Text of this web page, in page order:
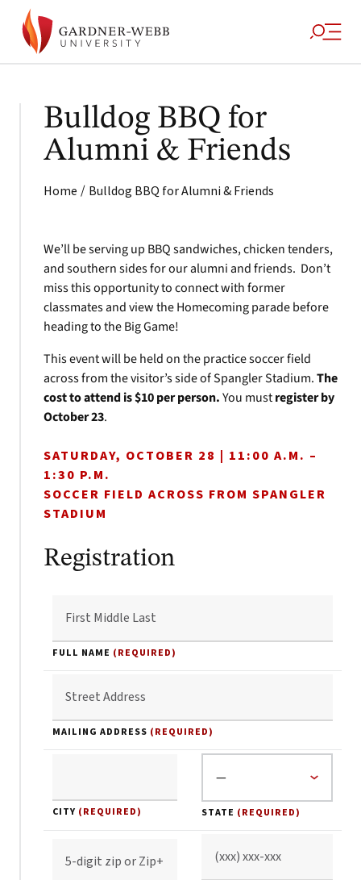
Bulldog BBQ for
Alumni & Friends
Home / Bulldog BBQ for Alumni & Friends
We’ll be serving up BBQ sandwiches, chicken tenders,
and southern sides for our alumni and friends. Don’t
miss this opportunity to connect with former
classmates and view the Homecoming parade before
heading to the Big Game!
This event will be held on the practice soccer field
across from the visitor’s side of Spangler Stadium.The
cost to attend is $10 per person.You mustregister by
October 23.
SATURDAY, OCTOBER 28 | 11:00 A.M. –
1:30 P.M.
SOCCER FIELD ACROSS FROM SPANGLER
STADIUM
Registration
FULL NAME (REQUIRED)
MAILING ADDRESS (REQUIRED)
CITY (REQUIRED) STATE (REQUIRED)